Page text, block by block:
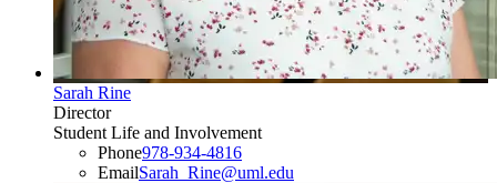
Sarah Rine
Director
Student Life and Involvement
Phone978-934-4816
EmailSarah_Rine@uml.edu